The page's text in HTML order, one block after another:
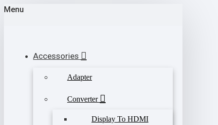
Menu
Accessories
Adapter
Converter
Display To HDMI